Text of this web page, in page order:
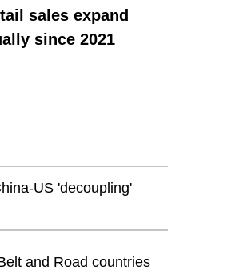
sales expand
since 2021
US 'decoupling'
and Road countries